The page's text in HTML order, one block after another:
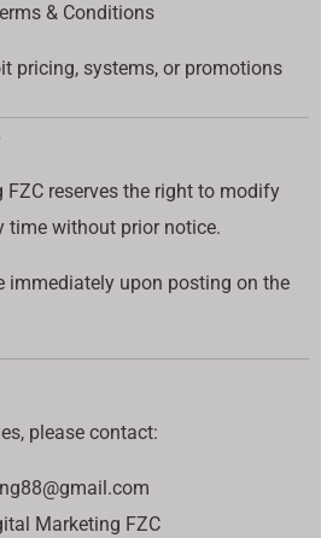
& Conditions
pricing, systems, or promotions
reserves the right to modify
time without prior notice.
immediately upon posting on the
please contact:
Marketing FZC